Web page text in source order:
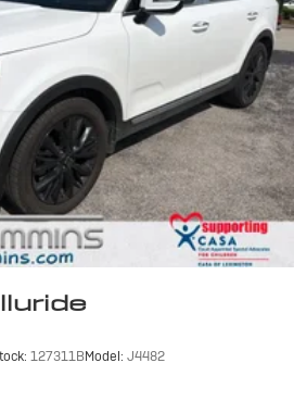
127311BModel: J4482